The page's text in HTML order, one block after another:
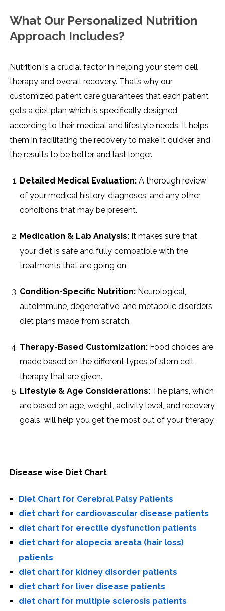
What Our Personalized Nutrition
Approach Includes?
Nutrition​‍​‌‍​‍‌​‍​‌‍​‍‌ is a crucial factor in helping your stem cell
therapy and overall recovery. That’s why our
customized patient care guarantees that each patient
gets a diet plan which is specifically designed
according to their medical and lifestyle needs. It helps
them in facilitating the recovery to make it quicker and
the results to be better and last longer.
Detailed Medical Evaluation: A thorough review
of your medical history, diagnoses, and any other
conditions that may be present.
Medication & Lab Analysis: It makes sure that
your diet is safe and fully compatible with the
treatments that are going on.
Condition-Specific Nutrition: Neurological,
autoimmune, degenerative, and metabolic disorders
diet plans made from scratch.
Therapy-Based Customization: Food choices are
made based on the different types of stem cell
therapy that are given.
Lifestyle & Age Considerations: The plans, which
are based on age, weight, activity level, and recovery
goals, will help you get the most out of your ​‍​‌‍​‍‌​‍​‌‍​‍‌therapy.
Disease wise Diet Chart
Diet Chart for Cerebral Palsy Patients
diet chart for cardiovascular disease patients
diet chart for erectile dysfunction patients
diet chart for alopecia areata (hair loss)
patients
diet chart for kidney disorder patients
diet chart for liver disease patients
diet chart for multiple sclerosis patients